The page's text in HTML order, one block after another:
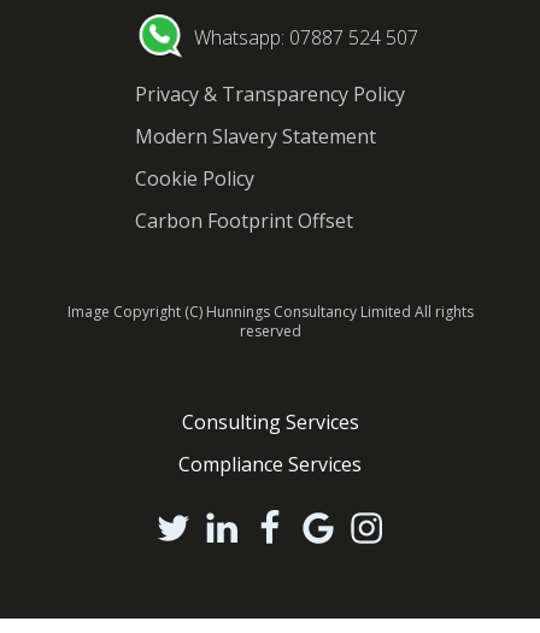
Whatsapp: 07887 524 507
Privacy & Transparency Policy
Modern Slavery Statement
Cookie Policy
Carbon Footprint Offset
Image Copyright (C) Hunnings Consultancy Limited All rights
reserved
Consulting Services
Compliance Services